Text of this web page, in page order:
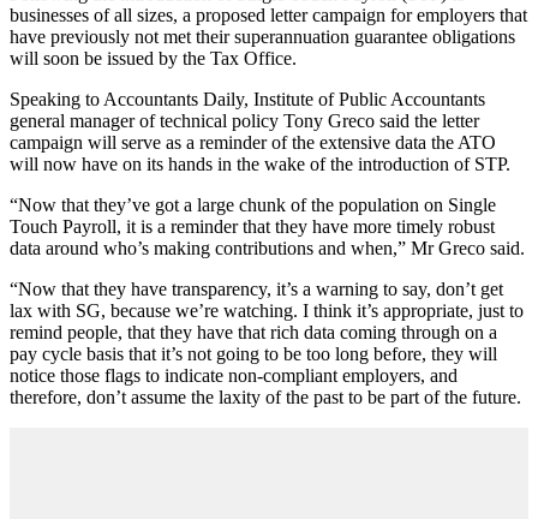
businesses of all sizes, a proposed letter campaign for employers that
have previously not met their superannuation guarantee obligations
will soon be issued by the Tax Office.
Speaking to Accountants Daily, Institute of Public Accountants
general manager of technical policy Tony Greco said the letter
campaign will serve as a reminder of the extensive data the ATO
will now have on its hands in the wake of the introduction of STP.
“Now that they’ve got a large chunk of the population on Single
Touch Payroll, it is a reminder that they have more timely robust
data around who’s making contributions and when,” Mr Greco said.
“Now that they have transparency, it’s a warning to say, don’t get
lax with SG, because we’re watching. I think it’s appropriate, just to
remind people, that they have that rich data coming through on a
pay cycle basis that it’s not going to be too long before, they will
notice those flags to indicate non-compliant employers, and
therefore, don’t assume the laxity of the past to be part of the future.